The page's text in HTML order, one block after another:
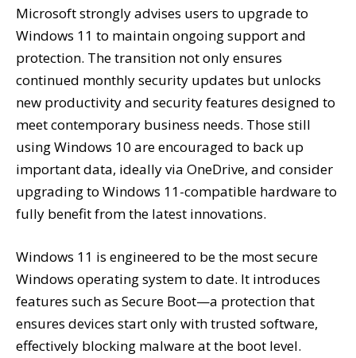
Microsoft strongly advises users to upgrade to
Windows 11 to maintain ongoing support and
protection. The transition not only ensures
continued monthly security updates but unlocks
new productivity and security features designed to
meet contemporary business needs. Those still
using Windows 10 are encouraged to back up
important data, ideally via OneDrive, and consider
upgrading to Windows 11-compatible hardware to
fully benefit from the latest innovations.
Windows 11 is engineered to be the most secure
Windows operating system to date. It introduces
features such as Secure Boot—a protection that
ensures devices start only with trusted software,
effectively blocking malware at the boot level.